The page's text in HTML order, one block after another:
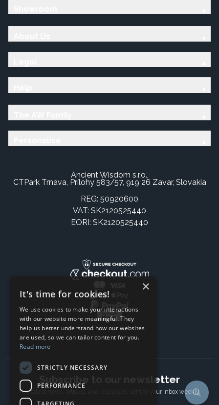
Ancient Wisdom s.r.o.,
CTPark Trnava, Prílohy 583/57, 919 26 Zavar, Slovakia
REG: 50920600
VAT: SK2120525440
EORI: SK2120525440
Subscribe to our newsletter
The latest news, articles, and resources, sent to your inbox weekly.
×
It's time for cookies!
We use cookies to make your interactions
with our website more meaningful. They
help us better understand how our websites
are used, so we can tailor content for you.
Read more
STRICTLY NECESSARY
PERFORMANCE